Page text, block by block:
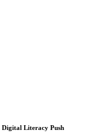
Digital Literacy Push